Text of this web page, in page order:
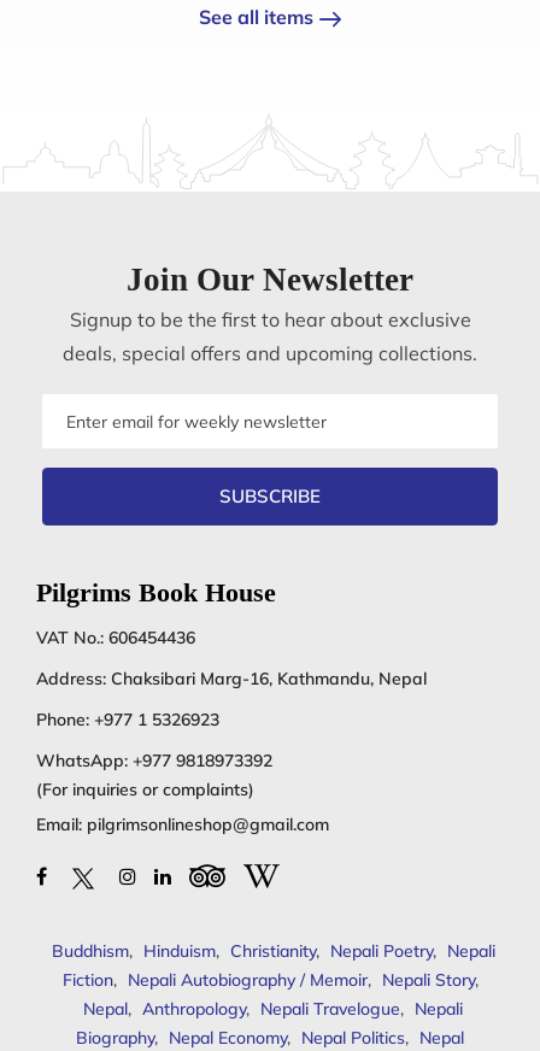
See all items
Join Our Newsletter
Signup to be the first to hear about exclusive
deals, special offers and upcoming collections.
SUBSCRIBE
Pilgrims Book House
VAT No.: 606454436
Address: Chaksibari Marg-16, Kathmandu, Nepal
Phone: +977 1 5326923
WhatsApp: +977 9818973392
(For inquiries or complaints)
Email: pilgrimsonlineshop@gmail.com
Buddhism, Hinduism, Christianity, Nepali Poetry, Nepali
Fiction, Nepali Autobiography / Memoir, Nepali Story,
Nepal, Anthropology, Nepali Travelogue, Nepali
Biography, Nepal Economy, Nepal Politics, Nepal